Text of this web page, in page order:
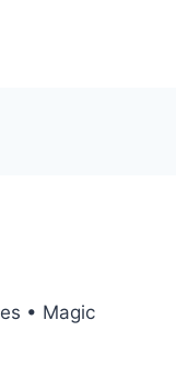
• Magic